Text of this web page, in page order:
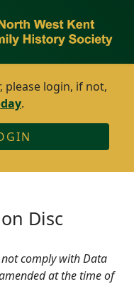
please login, if not,
.
Disc
comply with Data
at the time of